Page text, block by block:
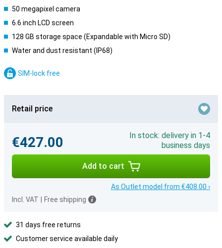
50 megapixel camera
6.6 inch LCD screen
128 GB storage space (Expandable with Micro SD)
Water and dust resistant (IP68)
SIM-lock free
Retail price
€427.00
In stock: delivery in 1-4
business days
Add to cart
As Outlet model from €408.00 ›
Incl. VAT
Free shipping
31 days free returns
Customer service available daily